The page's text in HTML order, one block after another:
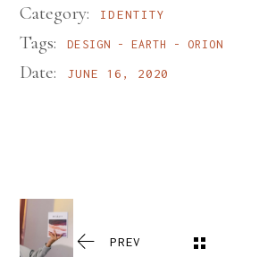
Category: IDENTITY
Tags: DESIGN EARTH ORION
Date: JUNE 16, 2020
PREV